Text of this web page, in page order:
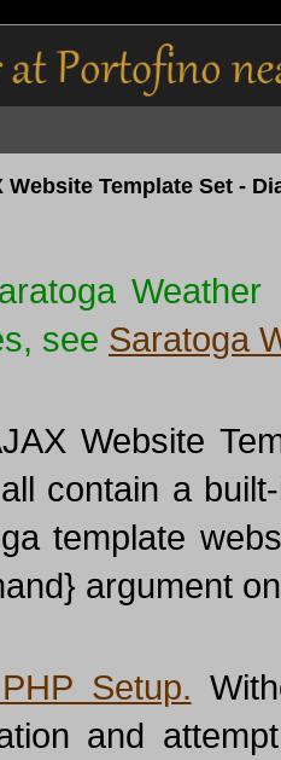
Website Template Set -
see Saratoga
Website
contain a
template
argument
Setup.
and